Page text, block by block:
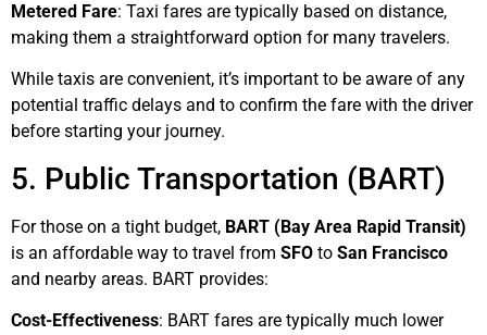
Metered Fare: Taxi fares are typically based on distance,
making them a straightforward option for many travelers.
While taxis are convenient, it’s important to be aware of any
potential traffic delays and to confirm the fare with the driver
before starting your journey.
5. Public Transportation (BART)
For those on a tight budget, BART (Bay Area Rapid Transit)
is an affordable way to travel from SFO to San Francisco
and nearby areas. BART provides:
Cost-Effectiveness: BART fares are typically much lower